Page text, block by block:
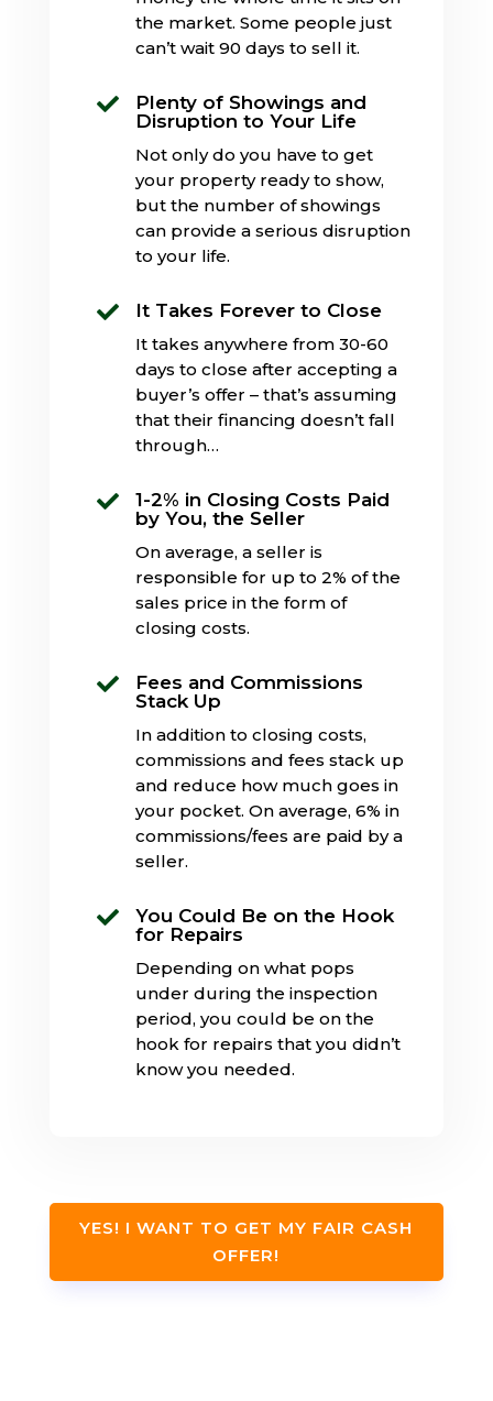
the market. Some people just
can’t wait 90 days to sell it.

Plenty of Showings and
Disruption to Your Life
Not only do you have to get
your property ready to show,
but the number of showings
can provide a serious disruption
to your life.
 It Takes Forever to Close
It takes anywhere from 30-60
days to close after accepting a
buyer’s offer – that’s assuming
that their financing doesn’t fall
through…

1-2% in Closing Costs Paid
by You, the Seller
On average, a seller is
responsible for up to 2% of the
sales price in the form of
closing costs.

Fees and Commissions
Stack Up
In addition to closing costs,
commissions and fees stack up
and reduce how much goes in
your pocket. On average, 6% in
commissions/fees are paid by a
seller.

You Could Be on the Hook
for Repairs
Depending on what pops
under during the inspection
period, you could be on the
hook for repairs that you didn’t
know you needed.
YES! I WANT TO GET MY FAIR CASH
OFFER!